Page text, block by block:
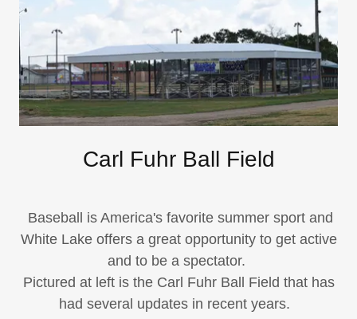
Carl Fuhr Ball Field
Baseball is America's favorite summer sport and
White Lake offers a great opportunity to get active
and to be a spectator.
​Pictured at left is the Carl Fuhr Ball Field that has
had several updates in recent years.